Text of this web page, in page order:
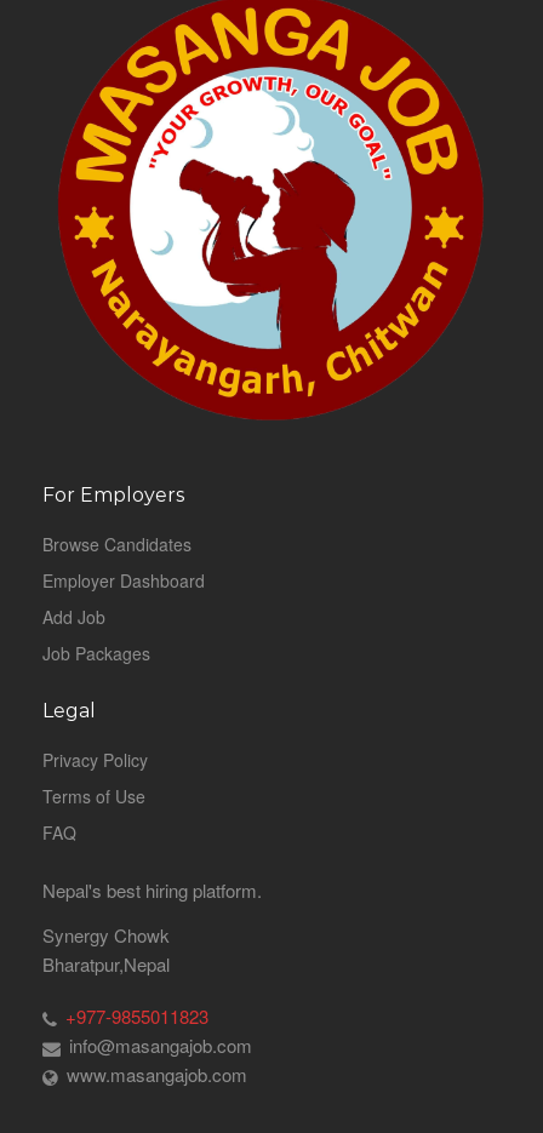
For Employers
Browse Candidates
Employer Dashboard
Add Job
Job Packages
Legal
Privacy Policy
Terms of Use
FAQ
Nepal's best hiring platform.
Synergy Chowk
Bharatpur,Nepal
+977-9855011823
info@masangajob.com
www.masangajob.com